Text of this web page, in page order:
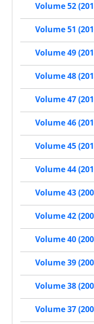
Volume 52
Volume 51
Volume 49
Volume 48
Volume 47
Volume 46
Volume 45
Volume 44
Volume 43
Volume 42
Volume 40
Volume 39
Volume 38
Volume 37